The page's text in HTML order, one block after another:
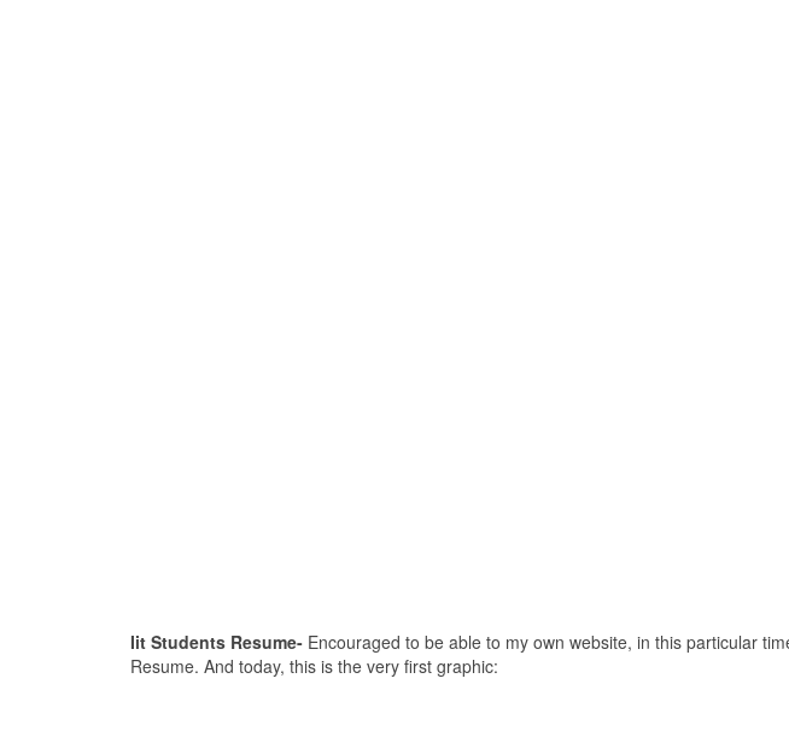
Iit Students Resume-Encouraged to be able to my own website, in this particular
Resume. And today, this is the very first graphic: